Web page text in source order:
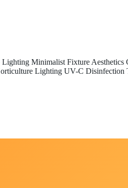
Lighting Minimalist Fixture Aesthetics
Lighting UV-C Disinfection